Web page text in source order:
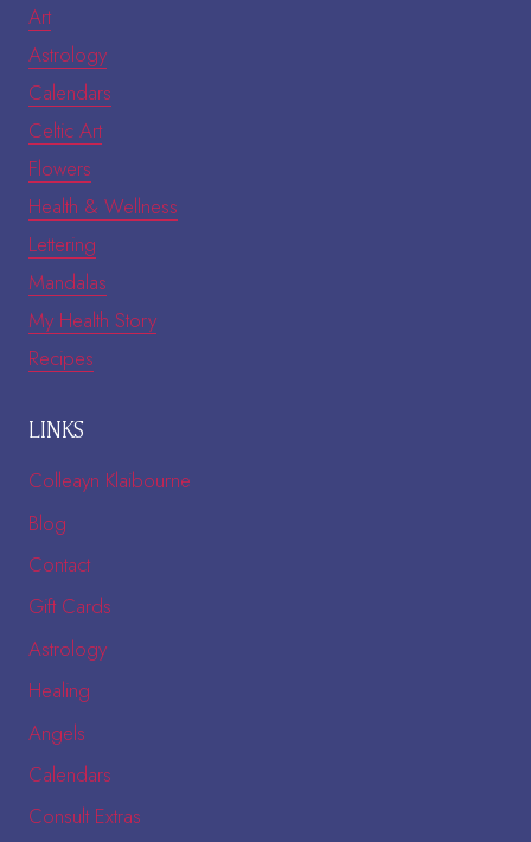
Art
Astrology
Calendars
Celtic Art
Flowers
Health & Wellness
Lettering
Mandalas
My Health Story
Recipes
LINKS
Colleayn Klaibourne
Blog
Contact
Gift Cards
Astrology
Healing
Angels
Calendars
Consult Extras